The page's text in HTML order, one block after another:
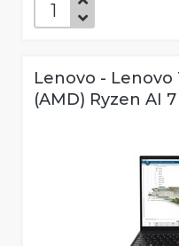
Lenovo - Lenovo
(AMD) Ryzen AI